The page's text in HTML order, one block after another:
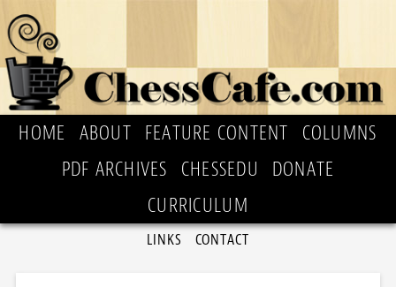
HOME ABOUT FEATURE CONTENT
COLUMNS
PDF ARCHIVES
CHESSEDU
DONATE
CURRICULUM
LINKS CONTACT